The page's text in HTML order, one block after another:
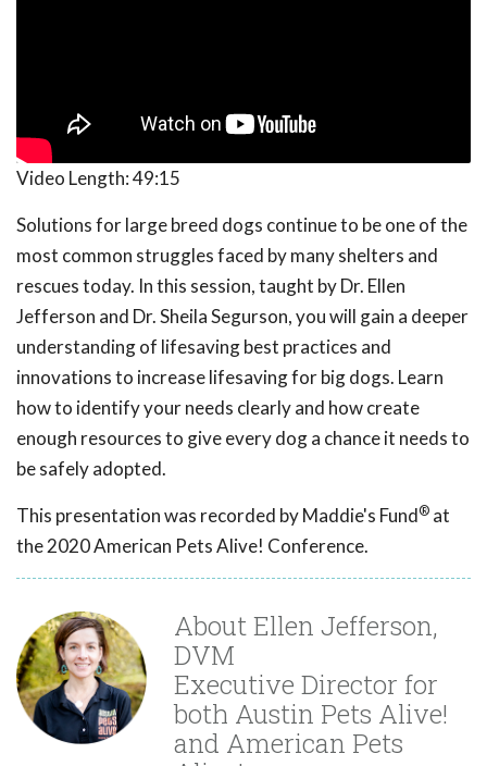
Video Length:49:15
Solutions for large breed dogs continue to be one of the
most common struggles faced by many shelters and
rescues today. In this session, taught by Dr. Ellen
Jefferson and Dr. Sheila Segurson, you will gain a deeper
understanding of lifesaving best practices and
innovations to increase lifesaving for big dogs. Learn
how to identify your needs clearly and how create
enough resources to give every dog a chance it needs to
be safely adopted.
This presentation was recorded by Maddie's Fund® at
the 2020 American Pets Alive! Conference.
About Ellen Jefferson,
DVM
Executive Director for
both Austin Pets Alive!
and American Pets